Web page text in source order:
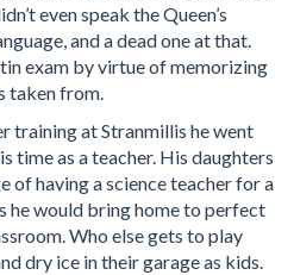
even speak the Queen’s
and a dead one at that.
exam by virtue of memorizing
taken from.
training at Stranmillis he went
time as a teacher. His daughters
of having a science teacher for a
he would bring home to perfect
Who else gets to play
dry ice in their garage as kids.